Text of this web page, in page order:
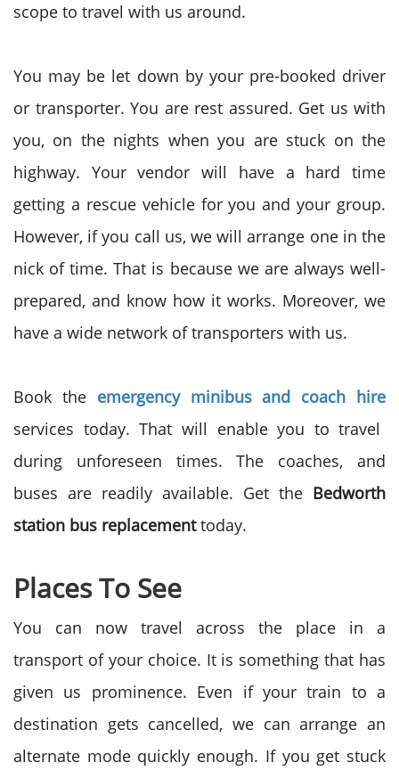
scope to travel with us around.
You may be let down by your pre-booked driver
or transporter. You are rest assured. Get us with
you, on the nights when you are stuck on the
highway. Your vendor will have a hard time
getting a rescue vehicle for you and your group.
However, if you call us, we will arrange one in the
nick of time. That is because we are always well-
prepared, and know how it works. Moreover, we
have a wide network of transporters with us.
Book the emergency minibus and coach hire
services today. That will enable you to travel
during unforeseen times. The coaches, and
buses are readily available. Get the Bedworth
station bus replacementtoday.
Places To See
You can now travel across the place in a
transport of your choice. It is something that has
given us prominence. Even if your train to a
destination gets cancelled, we can arrange an
alternate mode quickly enough. If you get stuck